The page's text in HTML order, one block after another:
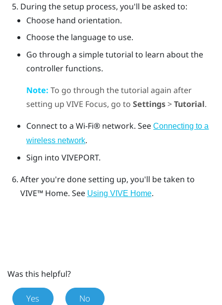
During the setup process, you'll be asked to:
Choose hand orientation.
Choose the language to use.
Go through a simple tutorial to learn about the
controller functions.
Note: To go through the tutorial again after
setting upVIVE Focus, go toSettings>Tutorial.
Connect to aWi‍-Fi® network. SeeConnecting to a
wireless network.
Sign intoVIVEPORT.
After you're done setting up, you'll be taken to
VIVE™Home. See Using VIVE Home.
Was this helpful?
Yes No